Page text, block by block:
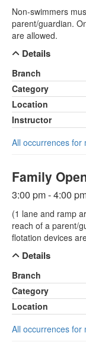
Non-swimmers
parent/guardian.
are allowed.
Details
Branch
Category
Location
Instructor
All occurrences for
Family
3:00 pm - 4:00
(1 lane and ramp
reach of a parent/
flotation devices
Details
Branch
Category
Location
All occurrences for